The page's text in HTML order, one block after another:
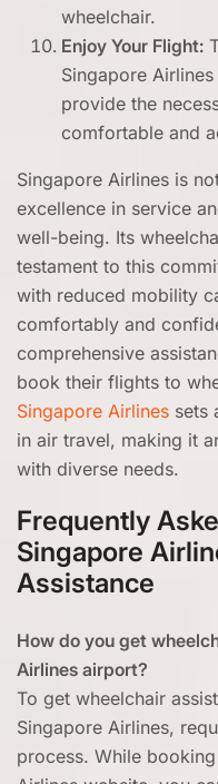
wheelchair.
Enjoy Your Flight:
Singapore
provide the
comfortable and
Singapore Airlines is
excellence in service
well-being. Its
testament to this
with reduced mobility
comfortably and
comprehensive
book their flights to
Singapore Airlines sets
in air travel, making it
with diverse needs.
Frequently
Singapore
Assistance
How do you get
Airlines airport?
To get wheelchair
Singapore Airlines,
process. While